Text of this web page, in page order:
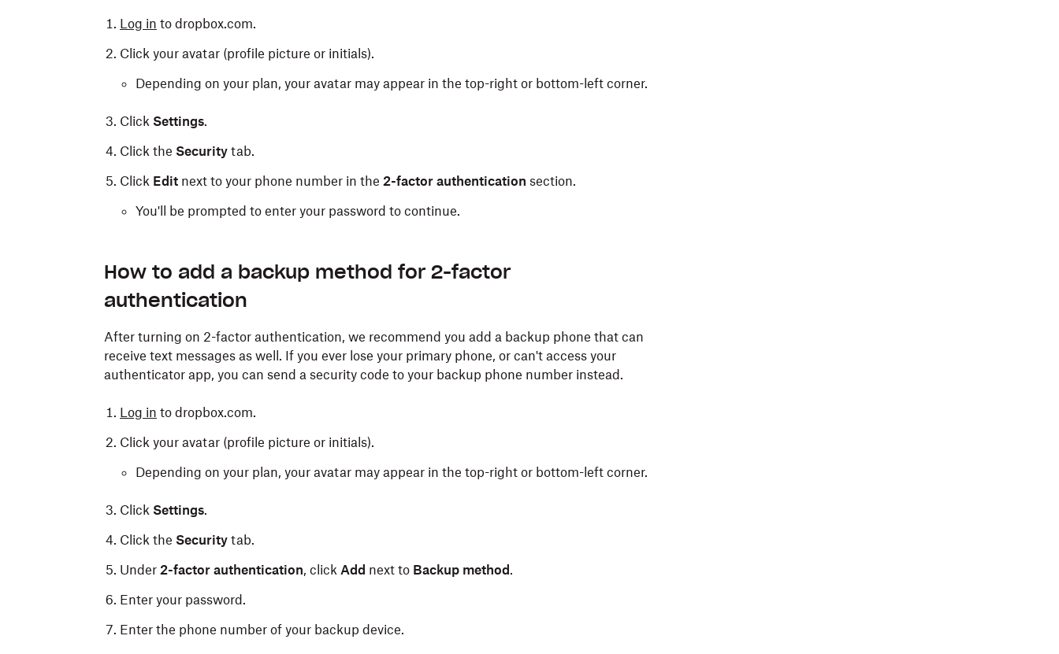
SelectUse text messagesduring2-factor authentication setup
Enter the phone number where you'd like to receive text messages.
Learn more about SMS discontinuation for 2-factor authentication.
Log in to dropbox.com.
Click your avatar (profile picture or initials).
Depending on your plan, your avatar may appear in the top-right or bottom-left corner.
Click Settings.
Click the Security tab.
Click Edit next to your phone number in the 2-factor authentication section.
You'll be prompted to enter your password to continue.
How to add a backup method for 2-factor
authentication
After turning on 2-factor authentication, we recommend you add a backup phone that can
receive text messages as well. If you ever lose your primary phone, or can't access your
authenticator app, you can send a security code to your backup phone number instead.
Log in to dropbox.com.
Click your avatar (profile picture or initials).
Depending on your plan, your avatar may appear in the top-right or bottom-left corner.
Click Settings.
Click the Security tab.
Under 2-factor authentication, click Add next to Backup method .
Enter your password.
Enter the phone number of your backup device.